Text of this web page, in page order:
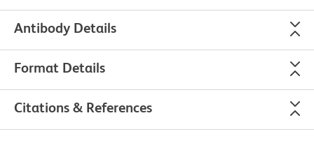
Antibody Details
Format Details
Citations & References